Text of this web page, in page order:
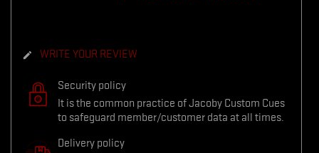
 WRITE YOUR REVIEW
Security policy
It is the common practice of Jacoby Custom Cues
to safeguard member/customer data at all times.
Delivery policy